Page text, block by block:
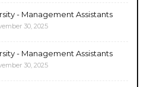
- Management Assistants
30, 2025
- Management Assistants
30, 2025